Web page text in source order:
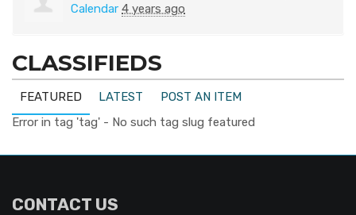
Calendar 4 years ago
CLASSIFIEDS
FEATURED LATEST
POST AN ITEM
Error in tag 'tag' - No such tag slug featured
CONTACT US